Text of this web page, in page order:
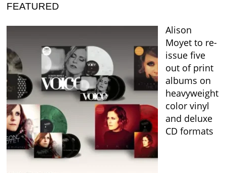
FEATURED
Alison
Moyet to re-
issue five
out of print
albums on
heavyweight
color vinyl
and deluxe
CD formats